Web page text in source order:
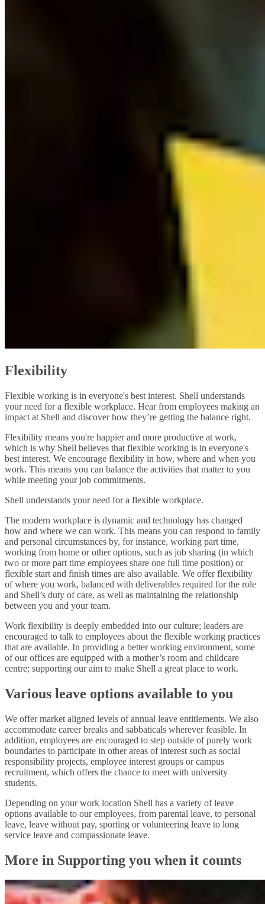
Flexibility
Flexible working is in everyone's best interest. Shell understands
your need for a flexible workplace. Hear from employees making an
impact at Shell and discover how they’re getting the balance right.
Flexibility means you're happier and more productive at work,
which is why Shell believes that flexible working is in everyone's
best interest. We encourage flexibility in how, where and when you
work. This means you can balance the activities that matter to you
while meeting your job commitments.
Shell understands your need for a flexible workplace.
The modern workplace is dynamic and technology has changed
how and where we can work. This means you can respond to family
and personal circumstances by, for instance, working part time,
working from home or other options, such as job sharing (in which
two or more part time employees share one full time position) or
flexible start and finish times are also available. We offer flexibility
of where you work, balanced with deliverables required for the role
and Shell’s duty of care, as well as maintaining the relationship
between you and your team.
Work flexibility is deeply embedded into our culture; leaders are
encouraged to talk to employees about the flexible working practices
that are available. In providing a better working environment, some
of our offices are equipped with a mother’s room and childcare
centre; supporting our aim to make Shell a great place to work.
Various leave options available to you
We offer market aligned levels of annual leave entitlements. We also
accommodate career breaks and sabbaticals wherever feasible. In
addition, employees are encouraged to step outside of purely work
boundaries to participate in other areas of interest such as social
responsibility projects, employee interest groups or campus
recruitment, which offers the chance to meet with university
students.
Depending on your work location Shell has a variety of leave
options available to our employees, from parental leave, to personal
leave, leave without pay, sporting or volunteering leave to long
service leave and compassionate leave.
More in Supporting you when it counts